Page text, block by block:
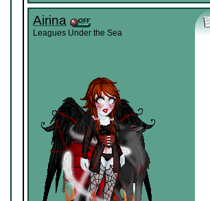
Airina
Leagues Under the Sea